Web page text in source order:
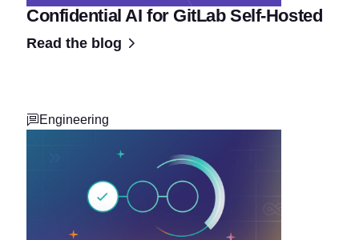
Confidential AI for GitLab Self-Hosted
Read the blog
Engineering